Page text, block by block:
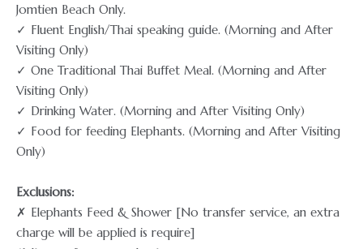
Jomtien Beach Only.
✓ Fluent English/Thai speaking guide. (Morning and After
Visiting Only)
✓ One Traditional Thai Buffet Meal. (Morning and After
Visiting Only)
✓ Drinking Water. (Morning and After Visiting Only)
✓ Food for feeding Elephants. (Morning and After Visiting
Only)
Exclusions:
✗ Elephants Feed & Shower [No transfer service, an extra
charge will be applied is require]